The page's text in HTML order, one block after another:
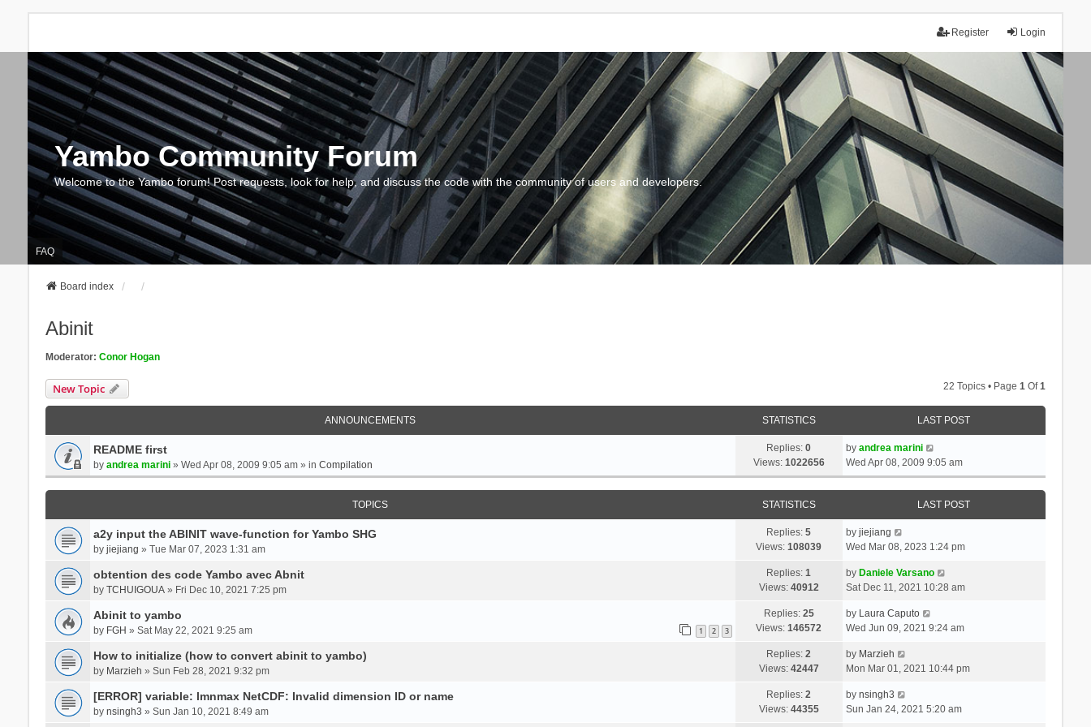
Login
Register
Yambo Community Forum
Welcome to the Yambo forum! Post requests, look for help, and discuss the code with the community of users and developers.
FAQ
Board index
Abinit
Moderator: Conor Hogan
New Topic 22 Topics • Page1 Of1
ANNOUNCEMENTS STATISTICS LAST POST
README first
by andrea marini» Wed Apr 08, 2009 9:05 am » in Compilation
Replies:0
Views: 1022656
by andrea marini
Wed Apr 08, 2009 9:05 am
TOPICS STATISTICS LAST POST
a2y input the ABINIT wave-function for Yambo SHG
by jiejiang » Tue Mar 07, 2023 1:31 am
Replies:5
Views:108039
by jiejiang
Wed Mar 08, 2023 1:24 pm
obtention des code Yambo avec Abnit
by TCHUIGOUA» Fri Dec 10, 2021 7:25 pm
Replies:1
Views: 40912
by Daniele Varsano
Sat Dec 11, 2021 10:28 am
Abinit to yambo
by FGH » Sat May 22, 2021 9:25 am 1 2 3
Replies: 25
Views:146572
by Laura Caputo
Wed Jun 09, 2021 9:24 am
How to initialize (how to convert abinit to yambo)
by Marzieh » Sun Feb 28, 2021 9:32 pm
Replies:2
Views: 42447
by Marzieh
Mon Mar 01, 2021 10:44 pm
[ERROR] variable: lmnmax NetCDF: Invalid dimension ID or name
by nsingh3 » Sun Jan 10, 2021 8:49 am
Replies:2
Views: 44355
by nsingh3
Sun Jan 24, 2021 5:20 am